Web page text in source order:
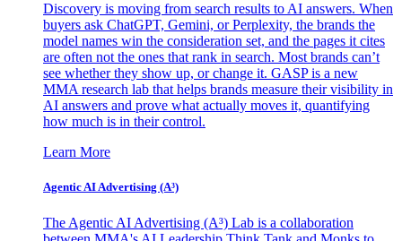
Discovery is moving from search results to AI answers. When
buyers ask ChatGPT, Gemini, or Perplexity, the brands the
model names win the consideration set, and the pages it cites
are often not the ones that rank in search. Most brands can’t
see whether they show up, or change it. GASP is a new
MMA research lab that helps brands measure their visibility in
AI answers and prove what actually moves it, quantifying
how much is in their control.
Learn More
Agentic AI Advertising (A³)
The Agentic AI Advertising (A³) Lab is a collaboration